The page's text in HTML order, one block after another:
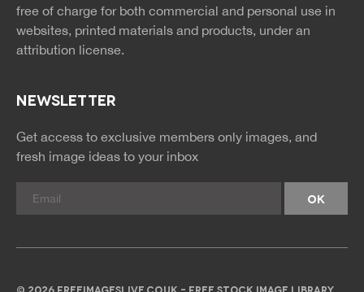
free of charge for both commercial and personal use in
websites, printed materials and products, under an
attribution license.
NEWSLETTER
Get access to exclusive members only images, and
fresh image ideas to your inbox
© 2026 FREEIMAGESLIVE.CO.UK - FREE STOCK IMAGE LIBRARY